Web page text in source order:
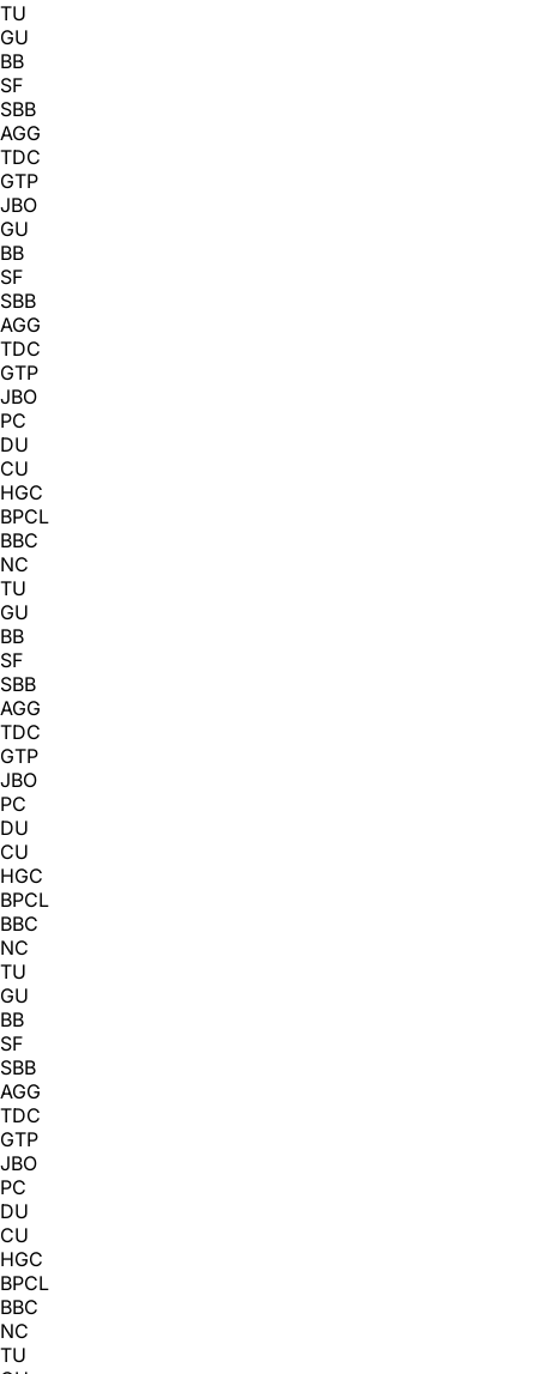
TU
GU
BB
SF
SBB
AGG
TDC
GTP
JBO
GU
BB
SF
SBB
AGG
TDC
GTP
JBO
PC
DU
CU
HGC
BPCL
BBC
NC
TU
GU
BB
SF
SBB
AGG
TDC
GTP
JBO
PC
DU
CU
HGC
BPCL
BBC
NC
TU
GU
BB
SF
SBB
AGG
TDC
GTP
JBO
PC
DU
CU
HGC
BPCL
BBC
NC
TU